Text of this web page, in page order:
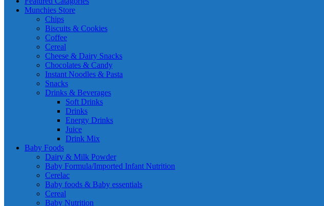
Munchies Store
Chips
Biscuits & Cookies
Coffee
Cereal
Cheese & Dairy Snacks
Chocolates & Candy
Instant Noodles & Pasta
Snacks
Drinks & Beverages
Soft Drinks
Drinks
Energy Drinks
Juice
Drink Mix
Baby Foods
Dairy & Milk Powder
Baby Formula/Imported Infant Nutrition
Cerelac
Baby foods & Baby essentials
Cereal
Baby Nutrition